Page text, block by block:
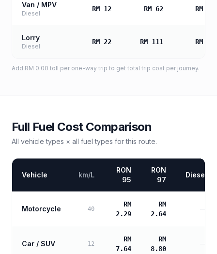
Van / MPV
Diesel
RM 12 RM 62 RM
Lorry
Diesel
RM 22 RM 111 RM
Add RM 0.00 toll per one-way trip to get total trip cost per journey.
Full Fuel Cost Comparison
All vehicle types × all fuel types for this route.
Vehicle km/L
RON
95
RON
97
Diesel
Motorcycle 40
RM
2.29
RM
2.64
—
Car / SUV 12
RM
7.64
RM
8.80